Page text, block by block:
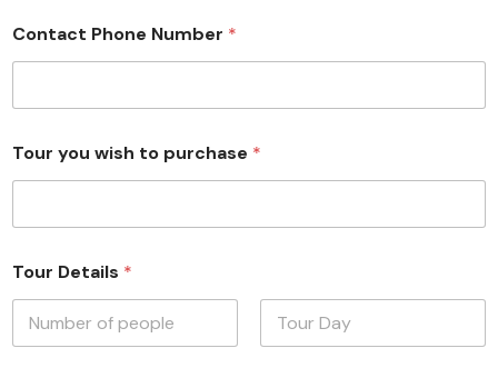
Contact Phone Number *
Tour you wish to purchase *
Tour Details *